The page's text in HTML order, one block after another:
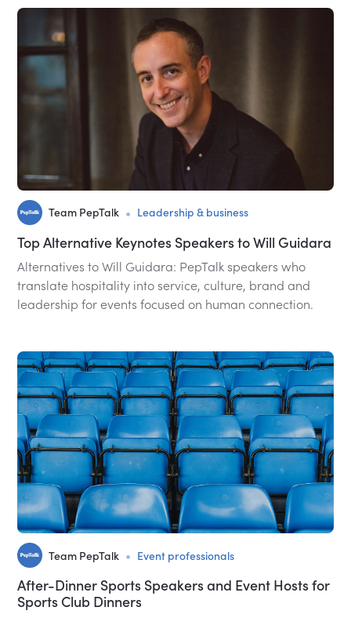
Team PepTalk • Leadership & business
Top Alternative Keynotes Speakers to Will Guidara
Alternatives to Will Guidara: PepTalk speakers who
translate hospitality into service, culture, brand and
leadership for events focused on human connection.
Team PepTalk • Event professionals
After-Dinner Sports Speakers and Event Hosts for
Sports Club Dinners